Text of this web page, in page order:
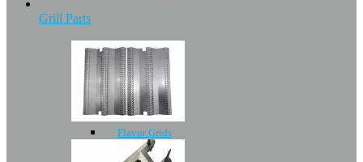
Grill Parts
Flavor Grids